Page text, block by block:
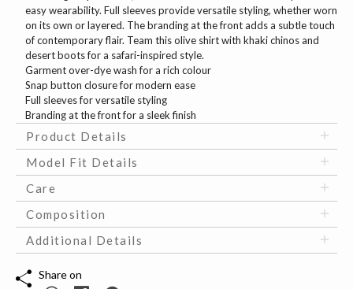
easy wearability. Full sleeves provide versatile styling, whether worn
on its own or layered. The branding at the front adds a subtle touch
of contemporary flair. Team this olive shirt with khaki chinos and
desert boots for a safari-inspired style.
Garment over-dye wash for a rich colour
Snap button closure for modern ease
Full sleeves for versatile styling
Branding at the front for a sleek finish
Product Details
Model Fit Details
Care
Composition
Additional Details
Share on